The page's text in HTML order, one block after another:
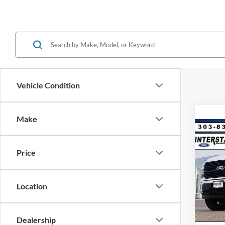
Vehicle Condition
Make
Price
Location
Dealership
2026
VIN:
Model:
In Stock
MSRP:
Ford